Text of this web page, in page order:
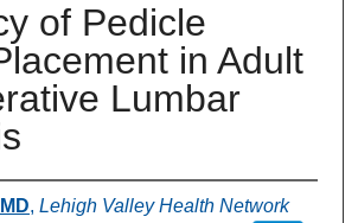
of Pedicle
in Adult
Lumbar
, Lehigh Valley Health Network